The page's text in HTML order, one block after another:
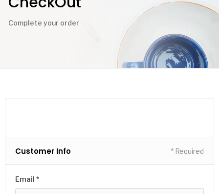
Complete your order
Customer Info * Required
Email *